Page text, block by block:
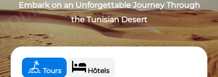
Embark on an Unforgettable Journey Through
the Tunisian Desert
Tours Hôtels